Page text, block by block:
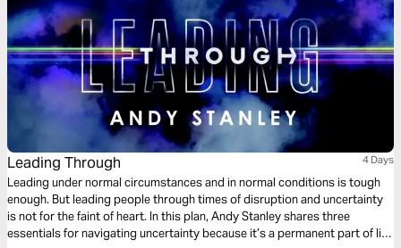
Leading Through 4 Days
Leading under normal circumstances and in normal conditions is tough
enough. But leading people through times of disruption and uncertainty
is not for the faint of heart. In this plan, Andy Stanley shares three
essentials for navigating uncertainty because it’s a permanent part of life